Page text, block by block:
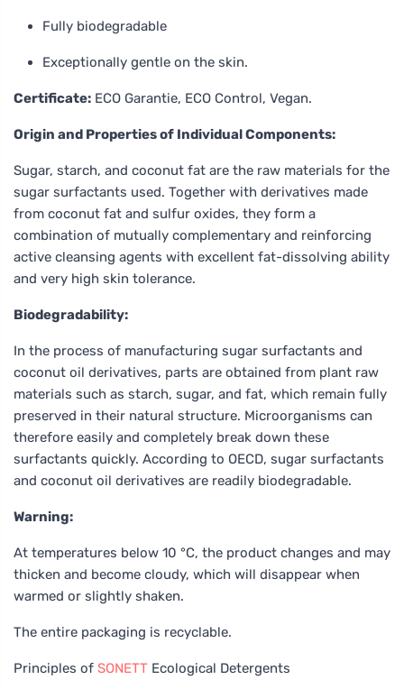
Fully biodegradable
Exceptionally gentle on the skin.
Certificate: ECO Garantie, ECO Control, Vegan.
Origin and Properties of Individual Components:
Sugar, starch, and coconut fat are the raw materials for the
sugar surfactants used. Together with derivatives made
from coconut fat and sulfur oxides, they form a
combination of mutually complementary and reinforcing
active cleansing agents with excellent fat-dissolving ability
and very high skin tolerance.
Biodegradability:
In the process of manufacturing sugar surfactants and
coconut oil derivatives, parts are obtained from plant raw
materials such as starch, sugar, and fat, which remain fully
preserved in their natural structure. Microorganisms can
therefore easily and completely break down these
surfactants quickly. According to OECD, sugar surfactants
and coconut oil derivatives are readily biodegradable.
Warning:
At temperatures below 10 °C, the product changes and may
thicken and become cloudy, which will disappear when
warmed or slightly shaken.
The entire packaging is recyclable.
Principles of SONETT Ecological Detergents